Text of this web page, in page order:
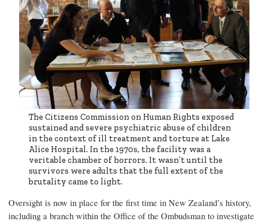
The Citizens Commission on Human Rights exposed
sustained and severe psychiatric abuse of children
in the context of ill treatment and torture at Lake
Alice Hospital. In the 1970s, the facility was a
veritable chamber of horrors. It wasn’t until the
survivors were adults that the full extent of the
brutality came to light.
Oversight is now in place for the first time in New Zealand’s history,
including a branch within the Office of the Ombudsman to investigate